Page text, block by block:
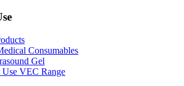
Consumables
Gel
Use VEC Range